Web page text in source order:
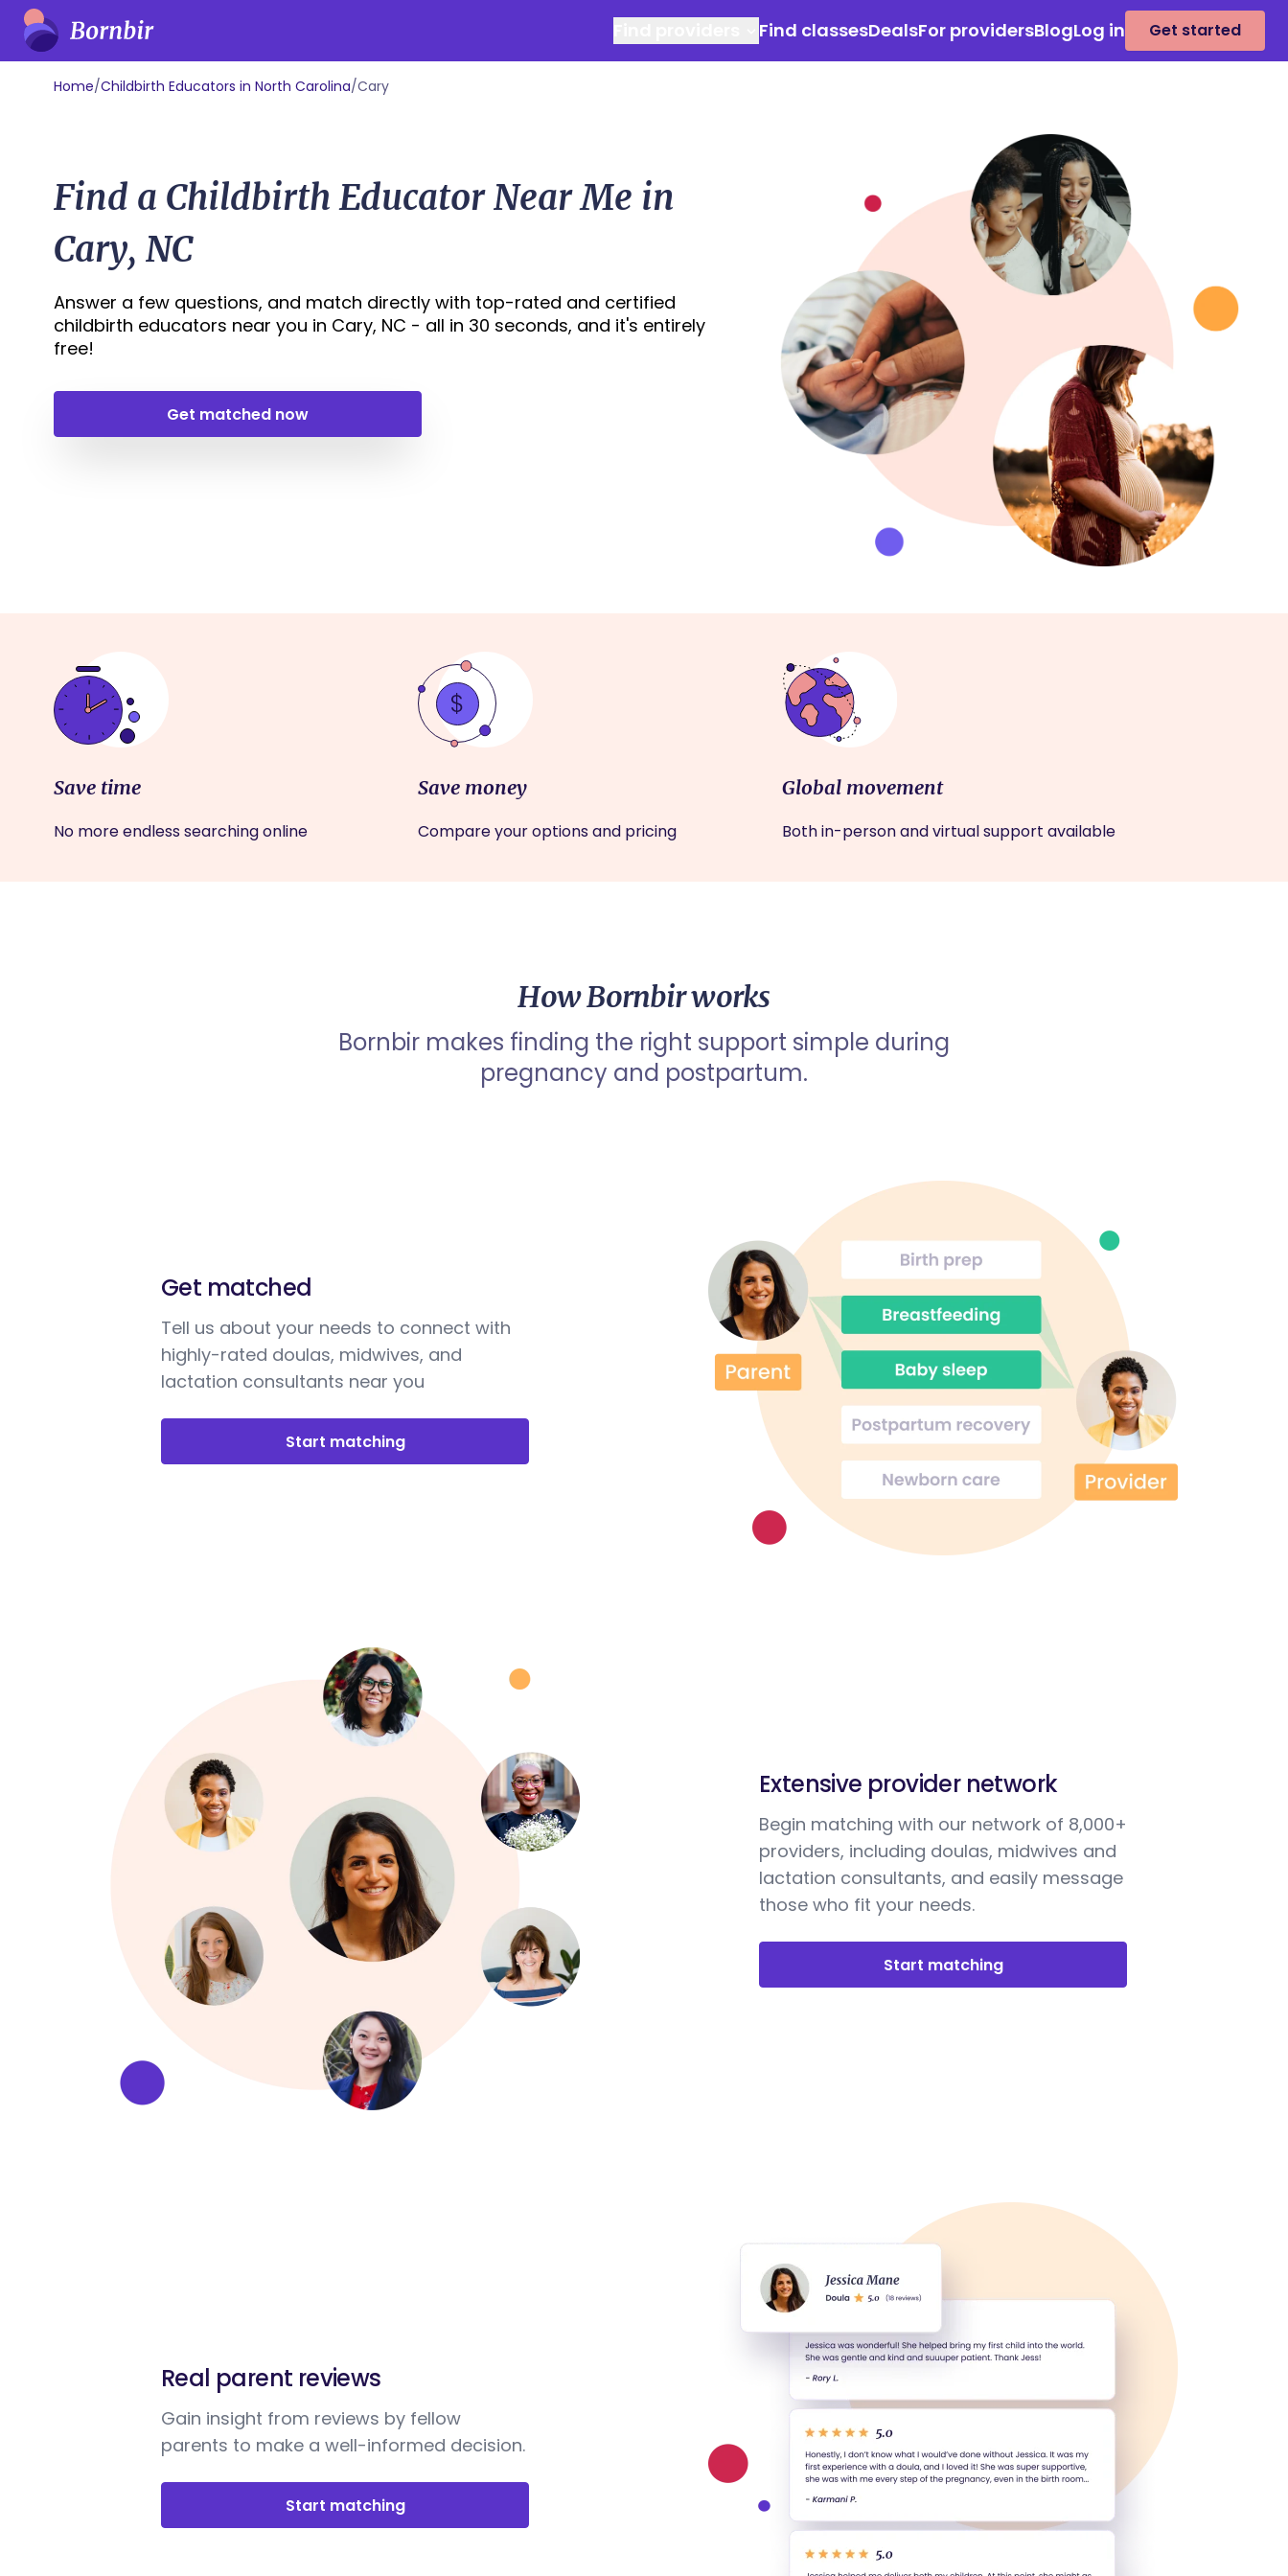
Find classesDealsFor providersBlogLog in Get started
Home/Childbirth Educators in North Carolina/Cary
Find a Childbirth Educator Near Me in
Cary, NC
Answer a few questions, and match directly with top-rated and certified
childbirth educators near you in Cary, NC - all in 30 seconds, and it's entirely
free!
Get matched now
Save time
No more endless searching online
Save money
Compare your options and pricing
Global movement
Both in-person and virtual support available
How Bornbir works
Bornbir makes finding the right support simple during
pregnancy and postpartum.
Get matched
Tell us about your needs to connect with
highly-rated doulas, midwives, and
lactation consultants near you
Start matching
Extensive provider network
Begin matching with our network of 8,000+
providers, including doulas, midwives and
lactation consultants, and easily message
those who fit your needs.
Start matching
Real parent reviews
Gain insight from reviews by fellow
parents to make a well-informed decision.
Start matching